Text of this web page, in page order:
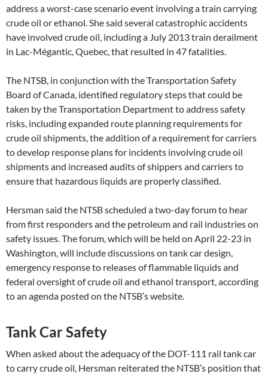
address a worst-case scenario event involving a train carrying
crude oil or ethanol. She said several catastrophic accidents
have involved crude oil, including a July 2013 train derailment
in Lac-Mégantic, Quebec, that resulted in 47 fatalities.
The NTSB, in conjunction with the Transportation Safety
Board of Canada, identified regulatory steps that could be
taken by the Transportation Department to address safety
risks, including expanded route planning requirements for
crude oil shipments, the addition of a requirement for carriers
to develop response plans for incidents involving crude oil
shipments and increased audits of shippers and carriers to
ensure that hazardous liquids are properly classified.
Hersman said the NTSB scheduled a two-day forum to hear
from first responders and the petroleum and rail industries on
safety issues. The forum, which will be held on April 22-23 in
Washington, will include discussions on tank car design,
emergency response to releases of flammable liquids and
federal oversight of crude oil and ethanol transport, according
to an agenda posted on the NTSB’s website.
Tank Car Safety
When asked about the adequacy of the DOT-111 rail tank car
to carry crude oil, Hersman reiterated the NTSB’s position that